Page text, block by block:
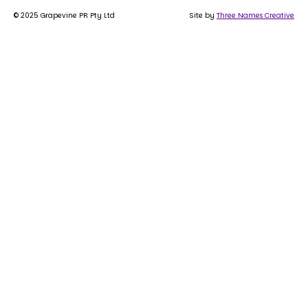
© 2025 Grapevine PR Pty Ltd Site by Three Names Creative